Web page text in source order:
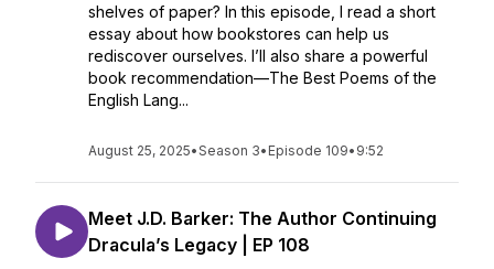
shelves of paper? In this episode, I read a short
essay about how bookstores can help us
rediscover ourselves. I’ll also share a powerful
book recommendation—The Best Poems of the
English Lang...
August 25, 2025•Season 3• Episode 109• 9:52
Meet J.D. Barker: The Author Continuing
Dracula’s Legacy | EP 108